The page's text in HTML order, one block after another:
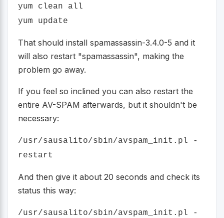
yum clean all
yum update
That should install spamassassin-3.4.0-5 and it
will also restart "spamassassin", making the
problem go away.
If you feel so inclined you can also restart the
entire AV-SPAM afterwards, but it shouldn't be
necessary:
/usr/sausalito/sbin/avspam_init.pl -
restart
And then give it about 20 seconds and check its
status this way:
/usr/sausalito/sbin/avspam_init.pl -